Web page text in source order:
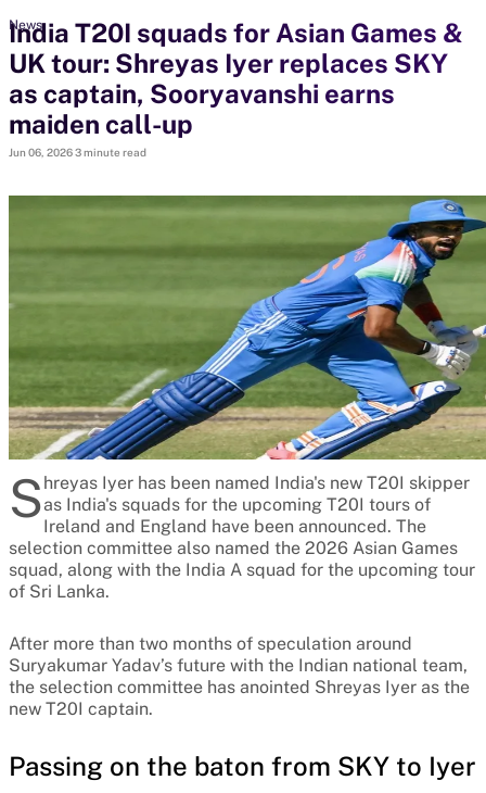
search
Looking for...
Ben Stokes
Kane Williamson
India T20I squads for Asian Games &
UK tour: Shreyas Iyer replaces SKY
as captain, Sooryavanshi earns
maiden call-up
Jun 06, 20263 minute read
News
Shreyas Iyer has been named India's new T20I skipper
as India's squads for the upcoming T20I tours of
Ireland and England have been announced. The
selection committee also named the 2026 Asian Games
squad, along with the India A squad for the upcoming tour
of Sri Lanka.
After more than two months of speculation around
Suryakumar Yadav’s future with the Indian national team,
the selection committee has anointed Shreyas Iyer as the
new T20I captain.
Passing on the baton from SKY to Iyer